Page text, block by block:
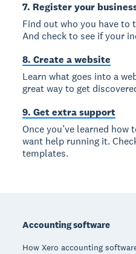
7. Register your
Find out who you have
And check to see if your
8. Create a website
Learn what goes into a
great way to get
9. Get extra support
Once you’ve learned how
want help running it.
templates.
Accounting software
How Xero accounting